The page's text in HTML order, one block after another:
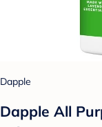
Dapple
Dapple All